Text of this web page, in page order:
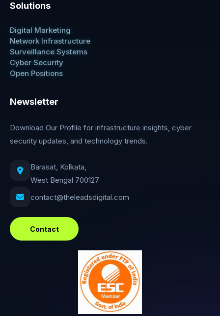
Solutions
Digital Marketing
Network Infrastructure
Surveillance Systems
Cyber Security
Open Positions
Newsletter
Download Our Profile for infrastructure insights, cyber
security updates, and technology trends.
Barasat, Kolkata,
West Bengal 700127
contact@theleadsdigital.com
Contact